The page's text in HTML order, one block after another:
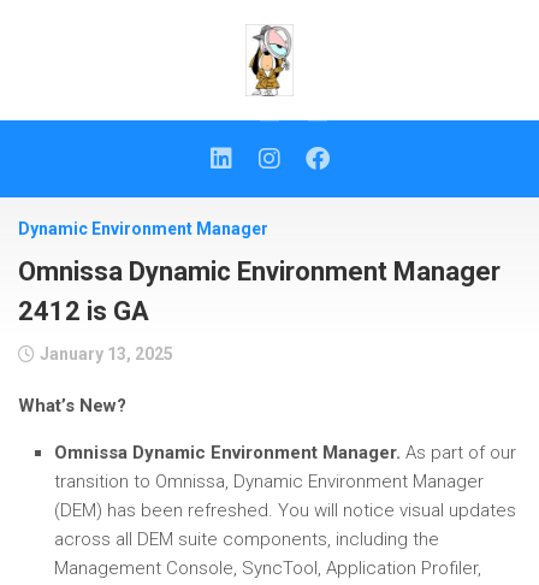
Dynamic Environment Manager
Omnissa Dynamic Environment Manager
2412 is GA
January 13, 2025
What’s New?
Omnissa Dynamic Environment Manager. As part of our
transition to Omnissa, Dynamic Environment Manager
(DEM) has been refreshed. You will notice visual updates
across all DEM suite components, including the
Management Console, SyncTool, Application Profiler,